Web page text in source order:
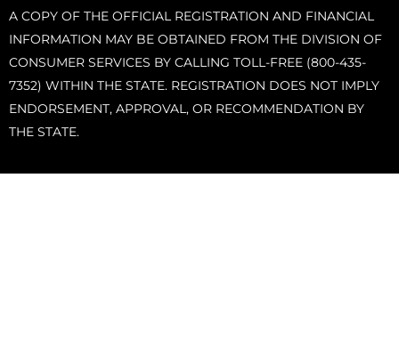
A COPY OF THE OFFICIAL REGISTRATION AND FINANCIAL
INFORMATION MAY BE OBTAINED FROM THE DIVISION OF
CONSUMER SERVICES BY CALLING TOLL-FREE (800-435-
7352) WITHIN THE STATE. REGISTRATION DOES NOT IMPLY
ENDORSEMENT, APPROVAL, OR RECOMMENDATION BY
THE STATE.